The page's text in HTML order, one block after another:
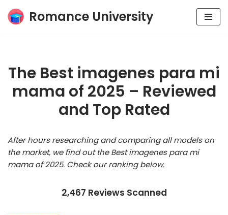
Skip
Romance University
The Best imagenes para mi
mama of 2025 – Reviewed
and Top Rated
After hours researching and comparing all models on
the market, we find out the Best imagenes para mi
mama of 2025. Check our ranking below.
2,467 Reviews Scanned